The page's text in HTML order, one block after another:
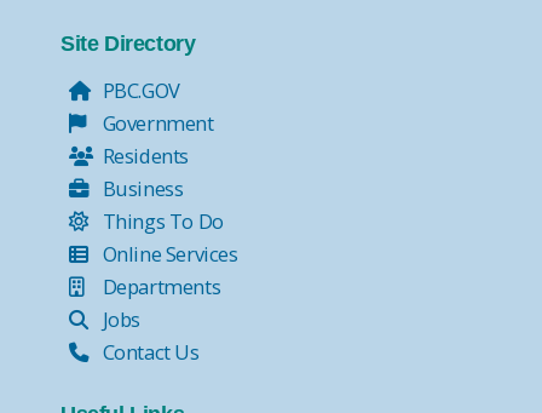
Site Directory
PBC.GOV
Government
Residents
Business
Things To Do
Online Services
Departments
Jobs
Contact Us